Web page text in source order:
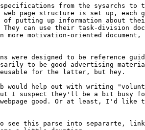
from the sysarchs to
web page structure is set up, each
putting up information about
They can use their task-division
more motivation-oriented document,
were designed to be reference
to be good advertising
for the latter, but hey.
would help out with writing
I suspect they'll be a bit busy
good. Or at least, I'd like
see this parse into separarte,